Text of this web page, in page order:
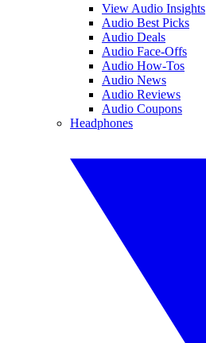
View Audio Insights
Audio Best Picks
Audio Deals
Audio Face-Offs
Audio How-Tos
Audio News
Audio Reviews
Audio Coupons
Headphones